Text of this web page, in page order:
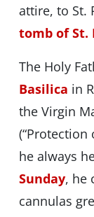
attire, to St.
tomb of St.
The Holy
Basilica in
the Virgin
(“Protection
he always
Sunday, he
cannulas